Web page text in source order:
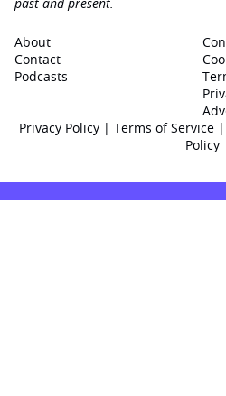
About
Contact
Podcasts
Privacy Policy| Terms of Service|
Policy